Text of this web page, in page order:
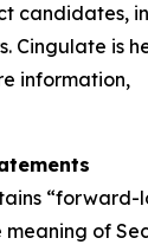
candidates,
Cingulate is
information,
“forward-
of